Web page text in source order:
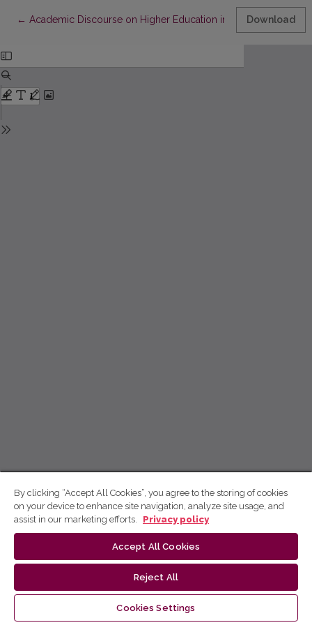
← Return to Article Details
Academic Discourse on Higher Education in Lithuania –
Download
By clicking “Accept All Cookies”, you agree to the storing of cookies
on your device to enhance site navigation, analyze site usage, and
assist in our marketing efforts.
Privacy policy
Accept All Cookies
Reject All
Cookies Settings